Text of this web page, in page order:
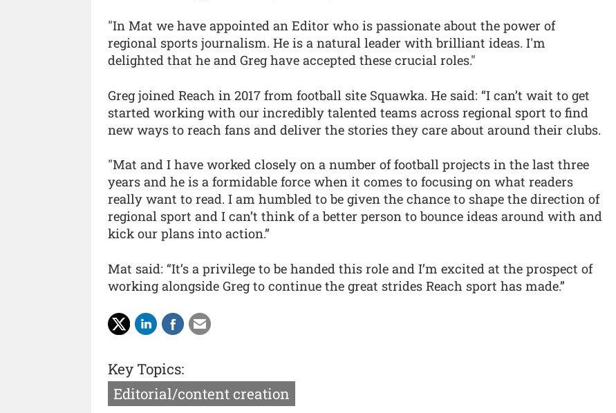
"In Mat we have appointed an Editor who is passionate about the power of
regional sports journalism. He is a natural leader with brilliant ideas. I'm
delighted that he and Greg have accepted these crucial roles."
Greg joined Reach in 2017 from football site Squawka. He said: “I can’t wait to get
started working with our incredibly talented teams across regional sport to find
new ways to reach fans and deliver the stories they care about around their clubs.
"Mat and I have worked closely on a number of football projects in the last three
years and he is a formidable force when it comes to focusing on what readers
really want to read. I am humbled to be given the chance to shape the direction of
regional sport and I can’t think of a better person to bounce ideas around with and
kick our plans into action.”
Mat said: “It’s a privilege to be handed this role and I’m excited at the prospect of
working alongside Greg to continue the great strides Reach sport has made.”
Key Topics:
Editorial/content creation